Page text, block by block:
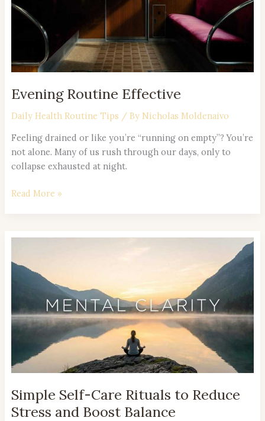
Evening Routine Effective
Daily Health Routine Tips / By Nicholas Moldenaivo
Feeling drained or like you’re “running on empty”? You’re
not alone. Many of us rush through our days, only to
collapse exhausted at night.
Read More »
Simple Self-Care Rituals to Reduce
Stress and Boost Balance
Care
Reduce
Stress
Boost
Balance